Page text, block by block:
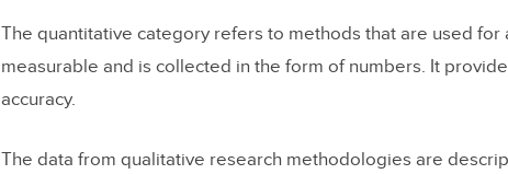
The quantitative category refers to methods that are used for
measurable and is collected in the form of numbers. It
accuracy.
The data from qualitative research methodologies are